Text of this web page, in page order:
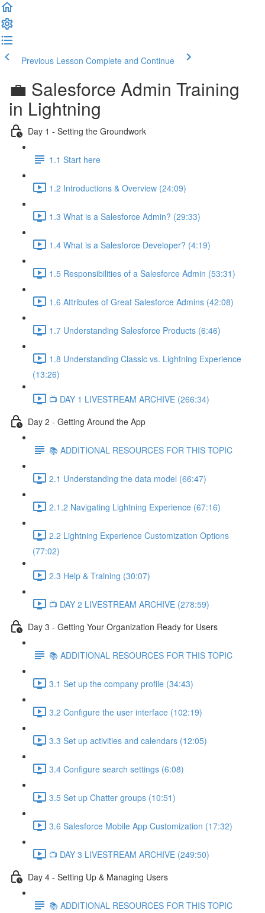
Previous Lesson Complete and Continue
💼 Salesforce Admin Training
in Lightning
Day 1 - Setting the Groundwork
1.1 Start here
1.2 Introductions & Overview (24:09)
1.3 What is a Salesforce Admin? (29:33)
1.4 What is a Salesforce Developer? (4:19)
1.5 Responsibilities of a Salesforce Admin (53:31)
1.6 Attributes of Great Salesforce Admins (42:08)
1.7 Understanding Salesforce Products (6:46)
1.8 Understanding Classic vs. Lightning Experience
(13:26)
📺 DAY 1 LIVESTREAM ARCHIVE (266:34)
Day 2 - Getting Around the App
📚 ADDITIONAL RESOURCES FOR THIS TOPIC
2.1 Understanding the data model (66:47)
2.1.2 Navigating Lightning Experience (67:16)
2.2 Lightning Experience Customization Options
(77:02)
2.3 Help & Training (30:07)
📺 DAY 2 LIVESTREAM ARCHIVE (278:59)
Day 3 - Getting Your Organization Ready for Users
📚 ADDITIONAL RESOURCES FOR THIS TOPIC
3.1 Set up the company profile (34:43)
3.2 Configure the user interface (102:19)
3.3 Set up activities and calendars (12:05)
3.4 Configure search settings (6:08)
3.5 Set up Chatter groups (10:51)
3.6 Salesforce Mobile App Customization (17:32)
📺 DAY 3 LIVESTREAM ARCHIVE (249:50)
Day 4 - Setting Up & Managing Users
📚 ADDITIONAL RESOURCES FOR THIS TOPIC